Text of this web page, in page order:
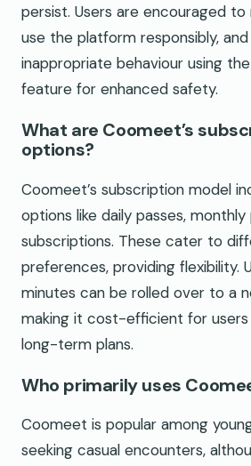
persist. Users are encouraged to
use the platform responsibly,
inappropriate behaviour using
feature for enhanced safety.
What are Coomeet’s
options?
Coomeet’s subscription model
options like daily passes, monthly
subscriptions. These cater to
preferences, providing flexibility.
minutes can be rolled over to a
making it cost-efficient for
long-term plans.
Who primarily uses
Coomeet is popular among
seeking casual encounters,